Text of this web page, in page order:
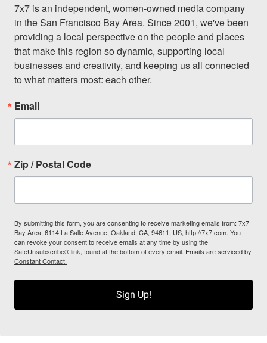
7x7 is an independent, women-owned media company
in the San Francisco Bay Area. Since 2001, we've been
providing a local perspective on the people and places
that make this region so dynamic, supporting local
businesses and creativity, and keeping us all connected
to what matters most: each other.
Email
Zip / Postal Code
By submitting this form, you are consenting to receive marketing emails from: 7x7
Bay Area, 6114 La Salle Avenue, Oakland, CA, 94611, US, http://7x7.com. You
can revoke your consent to receive emails at any time by using the
SafeUnsubscribe® link, found at the bottom of every email. Emails are serviced by
Constant Contact.
Sign Up!